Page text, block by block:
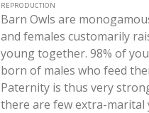
REPRODUCTION
Barn Owls are
and females customarily
young together. 98% of
born of males who feed
Paternity is thus very
there are few extra-marital